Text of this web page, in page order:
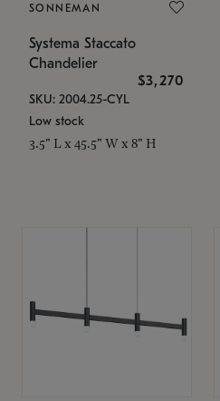
SONNEMAN
Systema Staccato
Chandelier
$3,270
SKU: 2004.25-CYL
Low stock
3.5" L x 45.5" W x 8" H